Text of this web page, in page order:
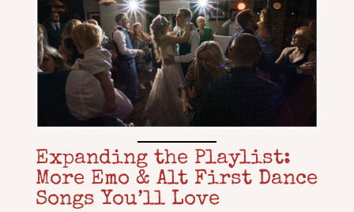
Expanding the Playlist:
More Emo & Alt First Dance
Songs You’ll Love